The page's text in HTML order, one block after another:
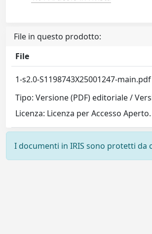
File in questo prodotto:
File
1-s2.0-S1198743X25001247-main.pdf
Tipo: Versione (PDF) editoriale /
Licenza: Licenza per Accesso
I documenti in IRIS sono protetti